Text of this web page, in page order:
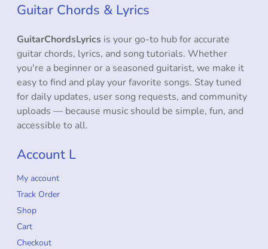
Guitar Chords & Lyrics
GuitarChordsLyrics is your go-to hub for accurate
guitar chords, lyrics, and song tutorials. Whether
you're a beginner or a seasoned guitarist, we make it
easy to find and play your favorite songs. Stay tuned
for daily updates, user song requests, and community
uploads — because music should be simple, fun, and
accessible to all.
Account L
My account
Track Order
Shop
Cart
Checkout